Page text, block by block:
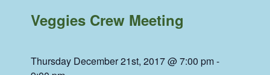
Veggies Crew Meeting
Thursday December 21st, 2017 @ 7:00 pm-